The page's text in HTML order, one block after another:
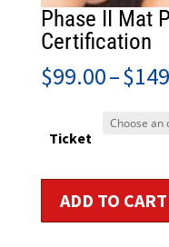
Phase II Mat
Certification
$99.00–$
Ticket
ADD TO CART